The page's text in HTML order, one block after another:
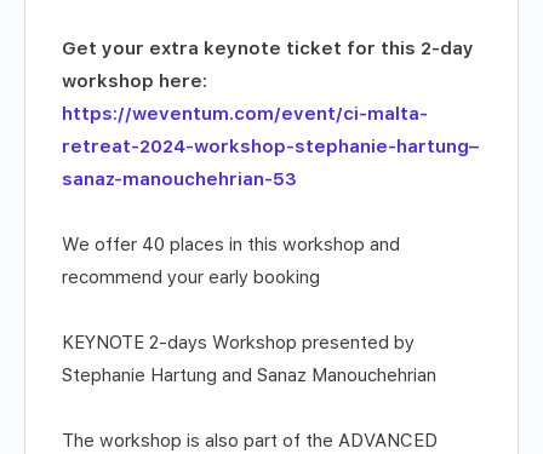
Get your extra keynote ticket for this 2-day
workshop here:
https://weventum.com/event/ci-malta-
retreat-2024-workshop-stephanie-hartung–
sanaz-manouchehrian-53
We offer 40 places in this workshop and
recommend your early booking
KEYNOTE 2-days Workshop presented by
Stephanie Hartung and Sanaz Manouchehrian
The workshop is also part of the ADVANCED